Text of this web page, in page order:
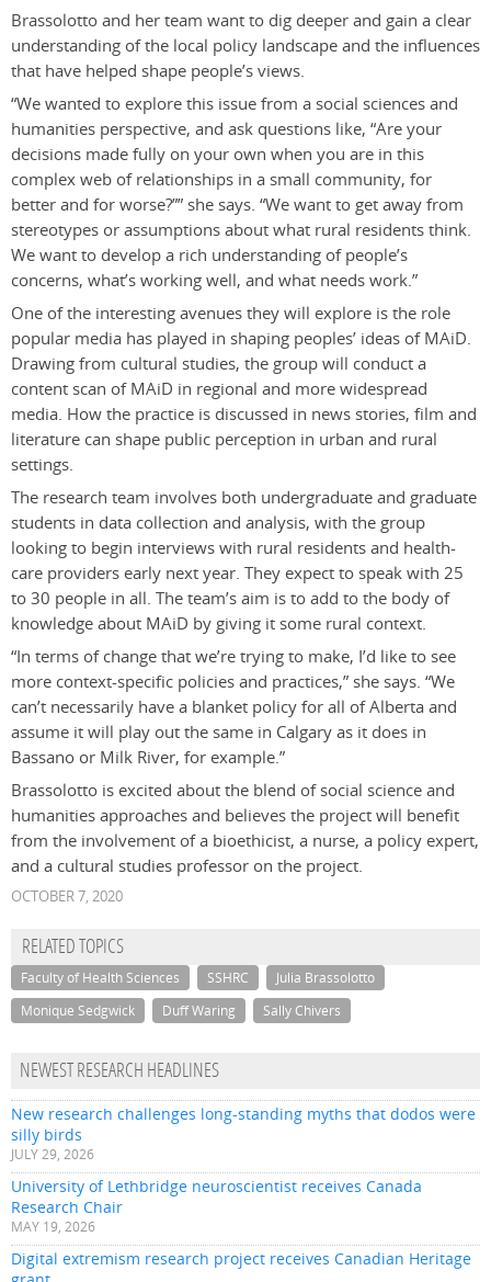
Brassolotto and her team want to dig deeper and gain a clear
understanding of the local policy landscape and the influences
that have helped shape people’s views.
“We wanted to explore this issue from a social sciences and
humanities perspective, and ask questions like, “Are your
decisions made fully on your own when you are in this
complex web of relationships in a small community, for
better and for worse?”” she says. “We want to get away from
stereotypes or assumptions about what rural residents think.
We want to develop a rich understanding of people’s
concerns, what’s working well, and what needs work.”
One of the interesting avenues they will explore is the role
popular media has played in shaping peoples’ ideas of MAiD.
Drawing from cultural studies, the group will conduct a
content scan of MAiD in regional and more widespread
media. How the practice is discussed in news stories, film and
literature can shape public perception in urban and rural
settings.
The research team involves both undergraduate and graduate
students in data collection and analysis, with the group
looking to begin interviews with rural residents and health-
care providers early next year. They expect to speak with 25
to 30 people in all. The team’s aim is to add to the body of
knowledge about MAiD by giving it some rural context.
“In terms of change that we’re trying to make, I’d like to see
more context-specific policies and practices,” she says. “We
can’t necessarily have a blanket policy for all of Alberta and
assume it will play out the same in Calgary as it does in
Bassano or Milk River, for example.”
Brassolotto is excited about the blend of social science and
humanities approaches and believes the project will benefit
from the involvement of a bioethicist, a nurse, a policy expert,
and a cultural studies professor on the project.
OCTOBER 7, 2020
RELATED TOPICS
Faculty of Health Sciences SSHRC
Julia Brassolotto
Monique Sedgwick
Duff Waring Sally Chivers
NEWEST RESEARCH HEADLINES
New research challenges long-standing myths that dodos were
silly birds
JULY 29, 2026
University of Lethbridge neuroscientist receives Canada
Research Chair
MAY 19, 2026
Digital extremism research project receives Canadian Heritage